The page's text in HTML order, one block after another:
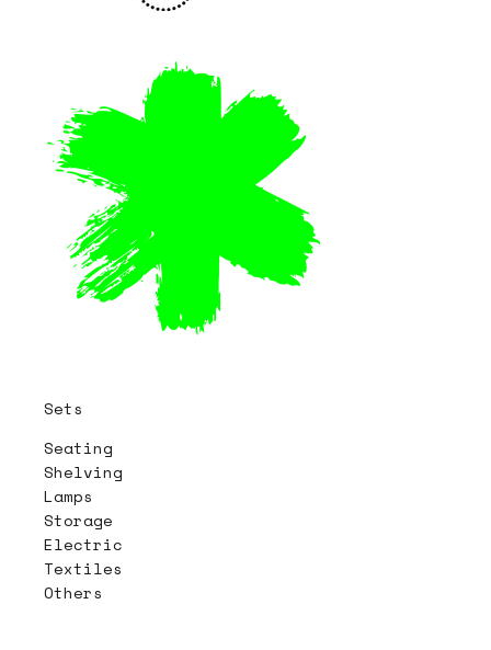
Sets
Seating
Shelving
Lamps
Storage
Electric
Textiles
Others